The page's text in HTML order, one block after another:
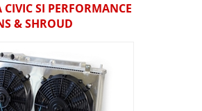
SI PERFORMANCE
& SHROUD